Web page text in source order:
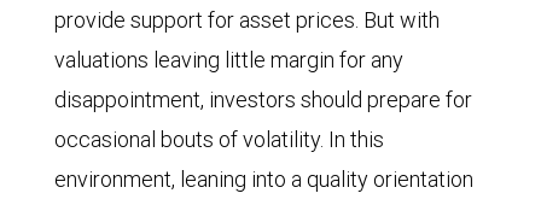
in
the
spring
of
2025,
price-
to-
earnings
ratio
of
provide support for asset prices. But with
valuations leaving little margin for any
disappointment, investors should prepare for
occasional bouts of volatility. In this
environment, leaning into a quality orientation